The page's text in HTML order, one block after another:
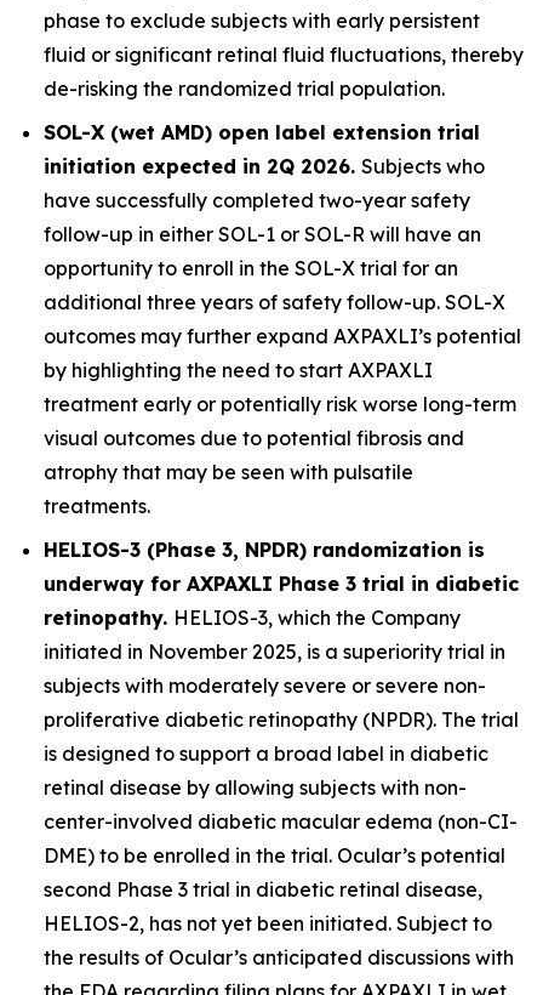
phase to exclude subjects with early persistent
fluid or significant retinal fluid fluctuations, thereby
de-risking the randomized trial population.
SOL-X (wet AMD) open label extension trial
initiation expected in 2Q 2026. Subjects who
have successfully completed two-year safety
follow-up in either SOL-1 or SOL-R will have an
opportunity to enroll in the SOL-X trial for an
additional three years of safety follow-up. SOL-X
outcomes may further expand AXPAXLI’s potential
by highlighting the need to start AXPAXLI
treatment early or potentially risk worse long-term
visual outcomes due to potential fibrosis and
atrophy that may be seen with pulsatile
treatments.
HELIOS-3 (Phase 3, NPDR) randomization is
underway for AXPAXLI Phase 3 trial in diabetic
retinopathy. HELIOS-3, which the Company
initiated in November 2025, is a superiority trial in
subjects with moderately severe or severe non-
proliferative diabetic retinopathy (NPDR). The trial
is designed to support a broad label in diabetic
retinal disease by allowing subjects with non-
center-involved diabetic macular edema (non-CI-
DME) to be enrolled in the trial. Ocular’s potential
second Phase 3 trial in diabetic retinal disease,
HELIOS-2, has not yet been initiated. Subject to
the results of Ocular’s anticipated discussions with